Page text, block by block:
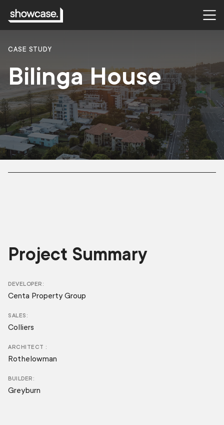
CASE STUDY
Bilinga House
Project Summary
DEVELOPER
Centa Property Group
SALES
Colliers
ARCHITECT
Rothelowman
BUILDER
Greyburn